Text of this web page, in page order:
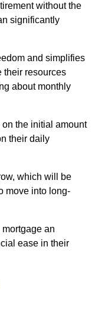
without the
significantly
and simplifies
their resources
about monthly
the initial amount
their daily
which will be
move into long-
an
ease in their